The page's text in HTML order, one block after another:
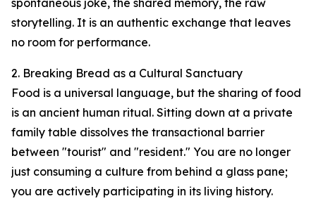
spontaneous joke, the shared memory, the raw
storytelling. It is an authentic exchange that leaves
no room for performance.
2. Breaking Bread as a Cultural Sanctuary
Food is a universal language, but the sharing of food
is an ancient human ritual. Sitting down at a private
family table dissolves the transactional barrier
between "tourist" and "resident." You are no longer
just consuming a culture from behind a glass pane;
you are actively participating in its living history.